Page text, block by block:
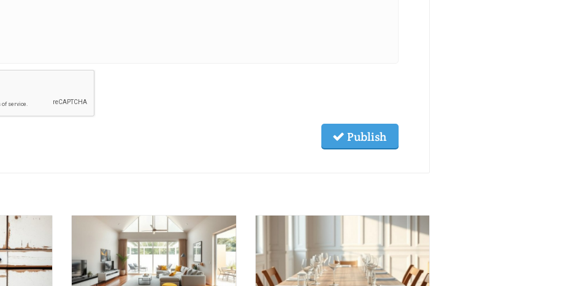
Publish